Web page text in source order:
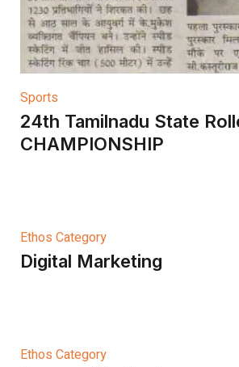
Sports
24th Tamilnadu State
CHAMPIONSHIP
Ethos Category
Digital Marketing
Ethos Category